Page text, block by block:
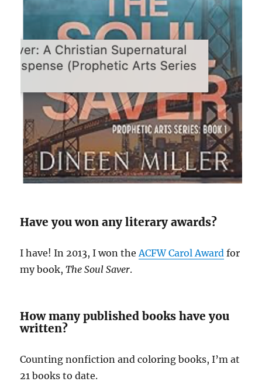
Have you won any literary awards?
I have! In 2013, I won the ACFW Carol Award for
my book,The Soul Saver.
How many published books have you
written?
Counting nonfiction and coloring books, I’m at
21 books to date.